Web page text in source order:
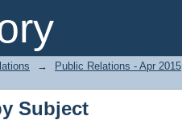
Subject
→ Public Relations - Apr 2015
Subject